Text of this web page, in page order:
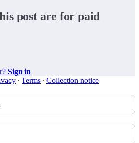
post are for paid
Sign in
∙ Terms ∙ Collection notice